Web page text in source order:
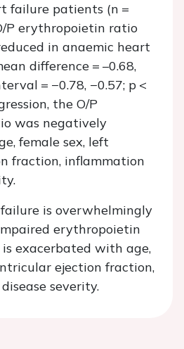
failure patients (n =
P erythropoietin ratio
in anaemic heart
difference = –0.68,
= −0.78, −0.57; p <
the O/P
was negatively
female sex, left
fraction, inflammation
is overwhelmingly
erythropoietin
exacerbated with age,
ejection fraction,
severity.